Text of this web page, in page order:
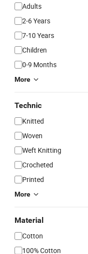
Adults
2-6 Years
7-10 Years
Children
0-9 Months
More
Technic
Knitted
Woven
Weft Knitting
Crocheted
Printed
More
Material
Cotton
100% Cotton